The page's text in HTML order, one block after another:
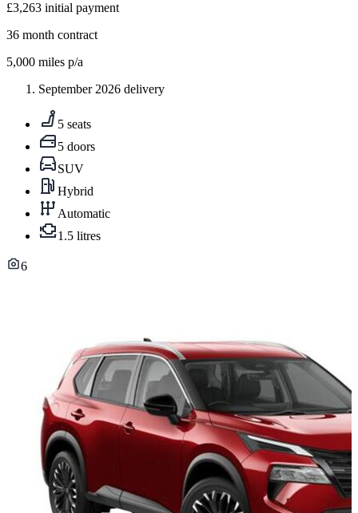
£3,263 initial payment
36 month contract
5,000 miles p/a
September 2026 delivery
5 seats
5 doors
SUV
Hybrid
Automatic
1.5 litres
6